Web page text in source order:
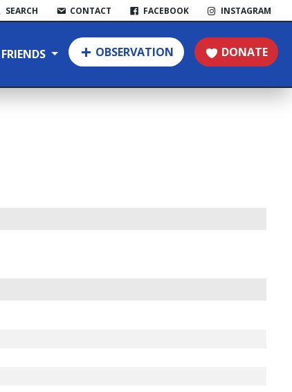
SEARCH CONTACT FACEBOOK INSTAGRAM
FRIENDS OBSERVATION DONATE